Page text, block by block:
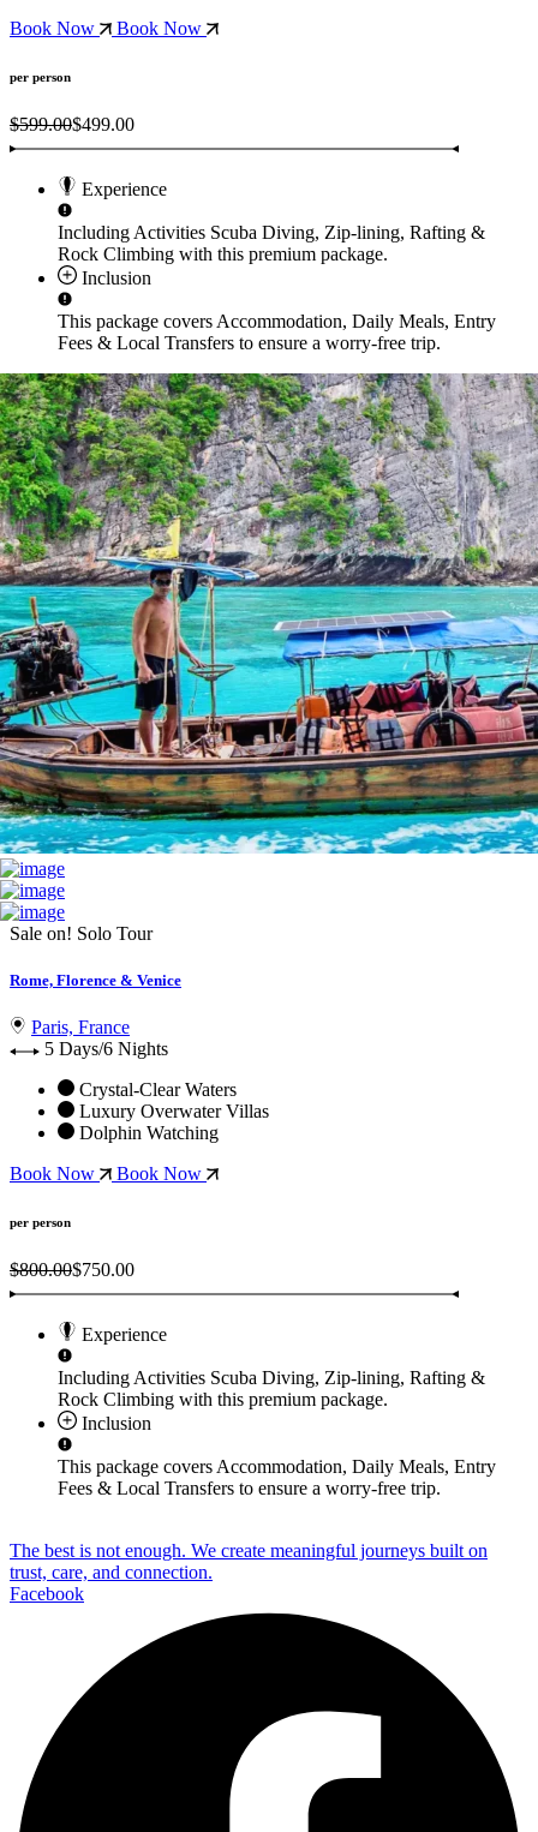
Book Now
Book Now
per person
$599.00$499.00
Experience
Including Activities Scuba Diving, Zip-lining, Rafting &
Rock Climbing with this premium package.
Inclusion
This package covers Accommodation, Daily Meals, Entry
Fees & Local Transfers to ensure a worry-free trip.
Sale on! Solo Tour
Rome, Florence & Venice
Paris, France
5 Days/6 Nights
Crystal-Clear Waters
Luxury Overwater Villas
Dolphin Watching
Book Now
Book Now
per person
$800.00$750.00
Experience
Including Activities Scuba Diving, Zip-lining, Rafting &
Rock Climbing with this premium package.
Inclusion
This package covers Accommodation, Daily Meals, Entry
Fees & Local Transfers to ensure a worry-free trip.
The best is not enough. We create meaningful journeys built on
trust, care, and connection.
Facebook